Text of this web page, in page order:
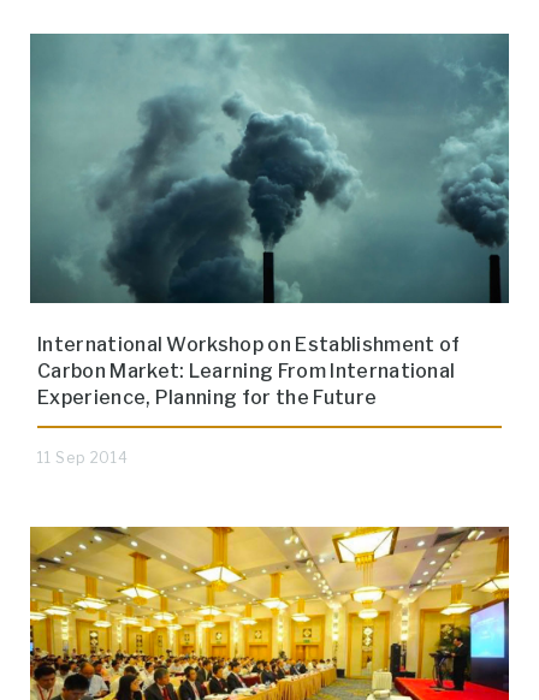
International Workshop on Establishment of
Carbon Market: Learning From International
Experience, Planning for the Future
11 Sep 2014